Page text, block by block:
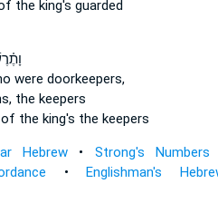
the king's guarded
were doorkeepers,
the keepers
of the king's the keepers
Hebrew • Strong's Numbers
•Englishman's